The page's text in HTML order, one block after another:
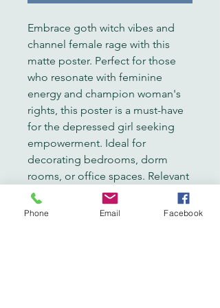
Embrace goth witch vibes and
channel female rage with this
matte poster. Perfect for those
who resonate with feminine
energy and champion woman's
rights, this poster is a must-have
for the depressed girl seeking
empowerment. Ideal for
decorating bedrooms, dorm
rooms, or office spaces. Relevant
for Halloween, Women's History
Month, or International Women's
Phone Email Facebook